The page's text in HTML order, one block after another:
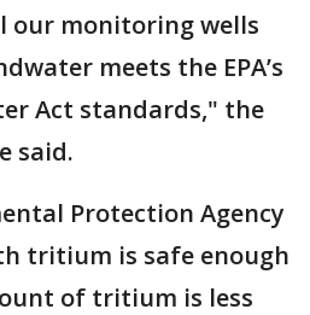
our monitoring wells
meets the EPA’s
Act standards," the
said.
Protection Agency
tritium is safe enough
of tritium is less